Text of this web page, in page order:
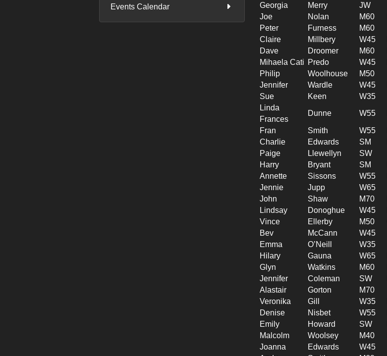
Events Calendar
Georgia
Merry JW
Joe
Nolan M60
Peter
Furness M60
Claire
Millbery W45
Dave
Droomer M60
Mihaela Cati Predo W45
Philip
Woolhouse M50
Jennifer
Wardle W45
Sue
Keen W35
Linda
Frances
Dunne W55
Fran Smith W55
Charlie
Edwards SM
Paige
Llewellyn SW
Harry
Bryant SM
Annette
Sissons W55
Jennie
Jupp W65
John
Shaw M70
Lindsay
Donoghue W45
Vince
Ellerby M50
Bev
McCann W45
Emma
O’Neill W35
Hilary
Gauna W65
Glyn
Watkins M60
Jennifer
Coleman SW
Alastair
Gorton M70
Veronika
Gill W35
Denise
Nisbet W55
Emily
Howard SW
Malcolm
Woolsey M40
Joanna
Edwards W45